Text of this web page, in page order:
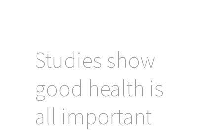
Studies show
good health is
all important